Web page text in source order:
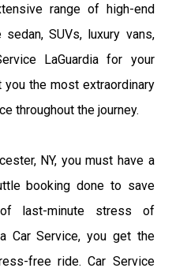
range of high-end
SUVs, luxury vans,
LaGuardia for your
the most extraordinary
throughout the journey.
NY, you must have a
booking done to save
last-minute stress of
Car Service, you get the
free ride. Car Service